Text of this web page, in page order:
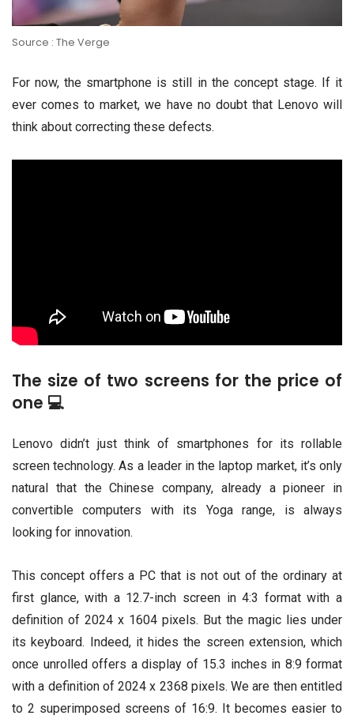
Source : The Verge
For now, the smartphone is still in the concept stage. If it
ever comes to market, we have no doubt that Lenovo will
think about correcting these defects.
The size of two screens for the price of
one 💻
Lenovo didn’t just think of smartphones for its rollable
screen technology. As a leader in the laptop market, it’s only
natural that the Chinese company, already a pioneer in
convertible computers with its Yoga range, is always
looking for innovation.
This concept offers a PC that is not out of the ordinary at
first glance, with a 12.7-inch screen in 4:3 format with a
definition of 2024 x 1604 pixels. But the magic lies under
its keyboard. Indeed, it hides the screen extension, which
once unrolled offers a display of 15.3 inches in 8:9 format
with a definition of 2024 x 2368 pixels. We are then entitled
to 2 superimposed screens of 16:9. It becomes easier to